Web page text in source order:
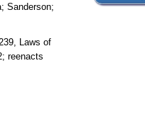
;Sanderson;
Laws of
reenacts